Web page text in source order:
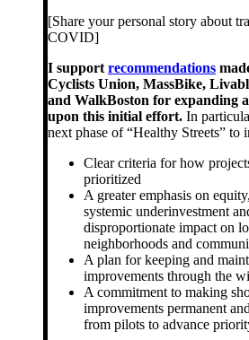
[Share your personal story about
COVID]
I support recommendations
Cyclists Union, MassBike,
and WalkBoston for expanding
upon this initial effort. In
next phase of “Healthy Streets” to
Clear criteria for how
prioritized
A greater emphasis on
systemic underinvestment
disproportionate impact on
neighborhoods and
A plan for keeping and
improvements through the
A commitment to making
improvements permanent
from pilots to advance